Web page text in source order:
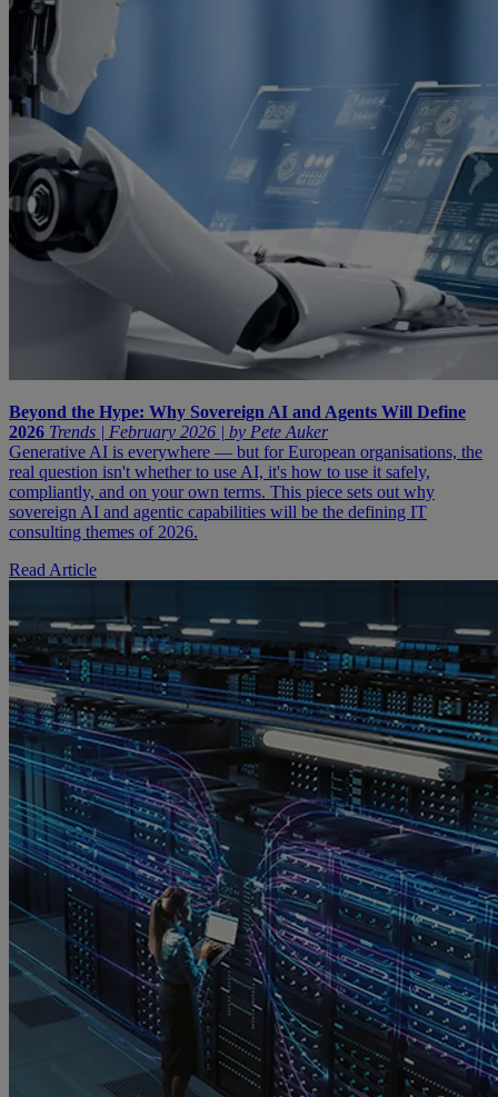
Beyond the Hype: Why Sovereign AI and Agents Will Define
2026 Trends | February 2026 | by Pete Auker
Generative AI is everywhere — but for European organisations, the
real question isn't whether to use AI, it's how to use it safely,
compliantly, and on your own terms. This piece sets out why
sovereign AI and agentic capabilities will be the defining IT
consulting themes of 2026.
Read Article